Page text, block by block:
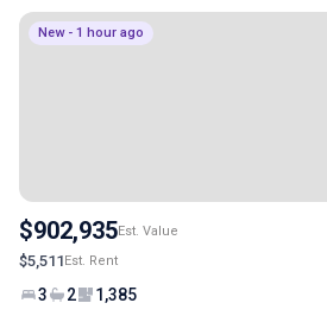
New - 1 hour ago
$902,935Est. Value
$5,511Est. Rent
3 2 1,385